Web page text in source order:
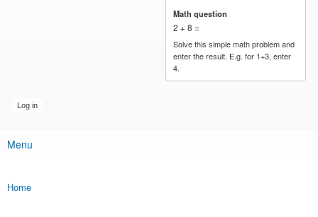
Math question
2 + 8 =
Solve this simple math problem and
enter the result. E.g. for 1+3, enter
4.
Main menu
Menu
You are here
Home